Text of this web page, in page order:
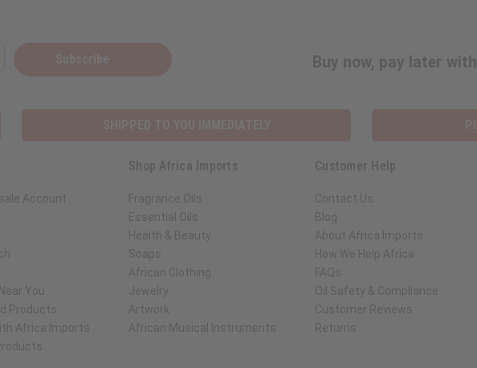
Buy now, pay later with
Account
You
Products
Africa Imports
Shop Africa Imports
Fragrance Oils
Essential Oils
Health & Beauty
Soaps
African Clothing
Jewelry
Artwork
African Musical Instruments
Customer Help
Contact Us
Blog
About Africa Imports
How We Help Africa
FAQs
Oil Safety & Compliance
Customer Reviews
Returns